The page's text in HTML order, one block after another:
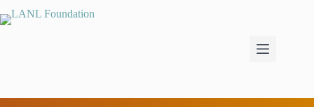
to